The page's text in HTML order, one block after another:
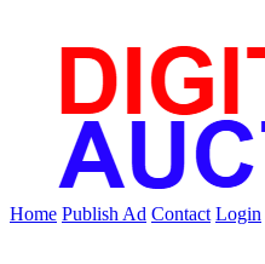
Home Publish Ad Contact Login